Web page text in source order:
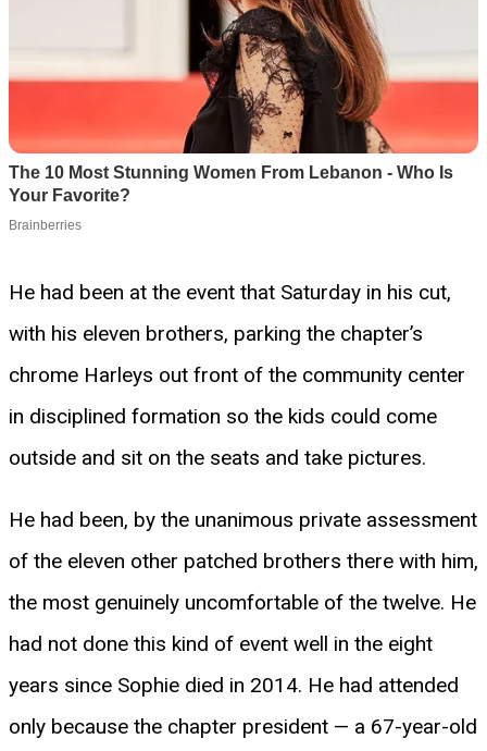
He had been at the event that Saturday in his cut,
with his eleven brothers, parking the chapter’s
chrome Harleys out front of the community center
in disciplined formation so the kids could come
outside and sit on the seats and take pictures.
He had been, by the unanimous private assessment
of the eleven other patched brothers there with him,
the most genuinely uncomfortable of the twelve. He
had not done this kind of event well in the eight
years since Sophie died in 2014. He had attended
only because the chapter president — a 67-year-old